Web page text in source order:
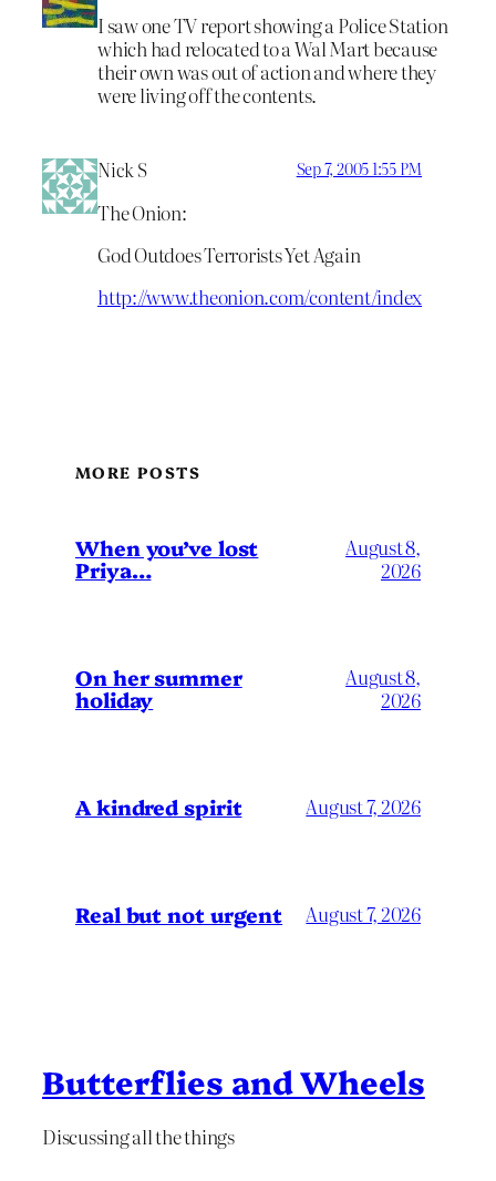
I saw one TV report showing a Police Station
which had relocated to a Wal Mart because
their own was out of action and where they
were living off the contents.
Nick S Sep 7, 2005 1:55 PM
The Onion:
God Outdoes Terrorists Yet Again
http://www.theonion.com/content/index
MORE POSTS
When you’ve lost
Priya…
August 8,
2026
On her summer
holiday
August 8,
2026
A kindred spirit August 7, 2026
Real but not urgent August 7, 2026
Butterflies and Wheels
Discussing all the things